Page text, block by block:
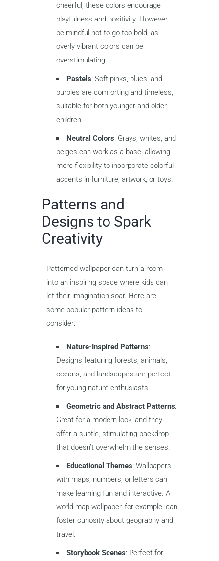
cheerful, these colors encourage
playfulness and positivity. However,
be mindful not to go too bold, as
overly vibrant colors can be
overstimulating.
Pastels: Soft pinks, blues, and
purples are comforting and timeless,
suitable for both younger and older
children.
Neutral Colors: Grays, whites, and
beiges can work as a base, allowing
more flexibility to incorporate colorful
accents in furniture, artwork, or toys.
Patterns and
Designs to Spark
Creativity
Patterned wallpaper can turn a room
into an inspiring space where kids can
let their imagination soar. Here are
some popular pattern ideas to
consider:
Nature-Inspired Patterns:
Designs featuring forests, animals,
oceans, and landscapes are perfect
for young nature enthusiasts.
Geometric and Abstract Patterns:
Great for a modern look, and they
offer a subtle, stimulating backdrop
that doesn’t overwhelm the senses.
Educational Themes: Wallpapers
with maps, numbers, or letters can
make learning fun and interactive. A
world map wallpaper, for example, can
foster curiosity about geography and
travel.
Storybook Scenes: Perfect for